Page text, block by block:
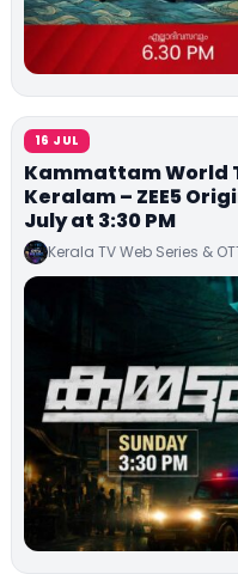
16 JUL
Kammattam World
Keralam – ZEE5
July at 3:30 PM
Kerala TV Web Series &